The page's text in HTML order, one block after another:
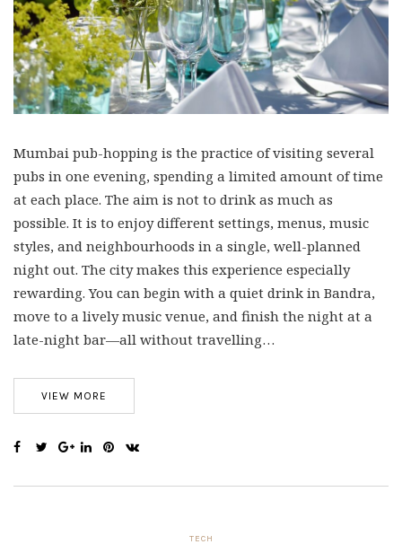
Mumbai pub-hopping is the practice of visiting several
pubs in one evening, spending a limited amount of time
at each place. The aim is not to drink as much as
possible. It is to enjoy different settings, menus, music
styles, and neighbourhoods in a single, well-planned
night out. The city makes this experience especially
rewarding. You can begin with a quiet drink in Bandra,
move to a lively music venue, and finish the night at a
late-night bar—all without travelling…
VIEW MORE
TECH